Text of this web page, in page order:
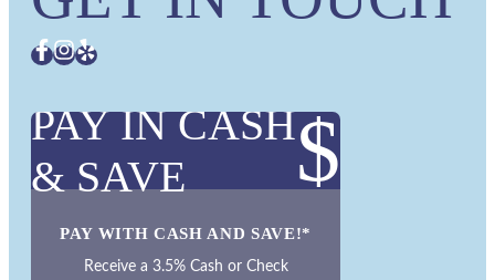
PAY IN CASH
& SAVE
$
PAY WITH CASH AND SAVE!*
Receive a 3.5% Cash or Check